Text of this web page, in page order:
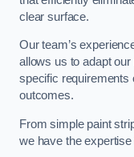
clear surface.
Our team’s
allows us to adapt
specific requirements
outcomes.
From simple paint
we have the